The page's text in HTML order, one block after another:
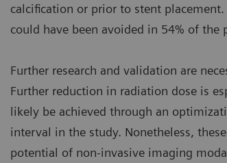
calcification or prior to stent
could have been avoided in 54% of
Further research and validation are
Further reduction in radiation dose is
likely be achieved through an
interval in the study. Nonetheless,
potential of non-invasive imaging